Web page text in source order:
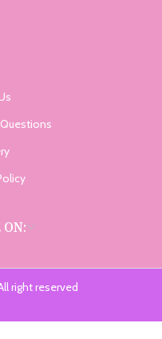
ON:
right reserved